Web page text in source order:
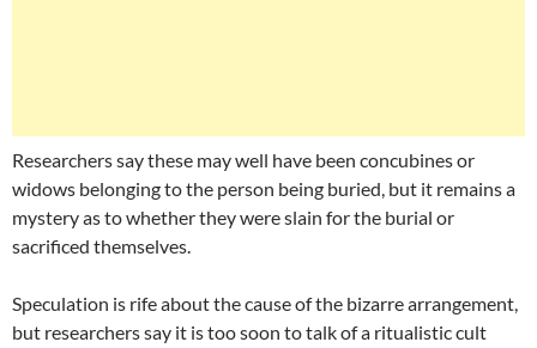
Researchers say these may well have been concubines or
widows belonging to the person being buried, but it remains a
mystery as to whether they were slain for the burial or
sacrificed themselves.
Speculation is rife about the cause of the bizarre arrangement,
but researchers say it is too soon to talk of a ritualistic cult